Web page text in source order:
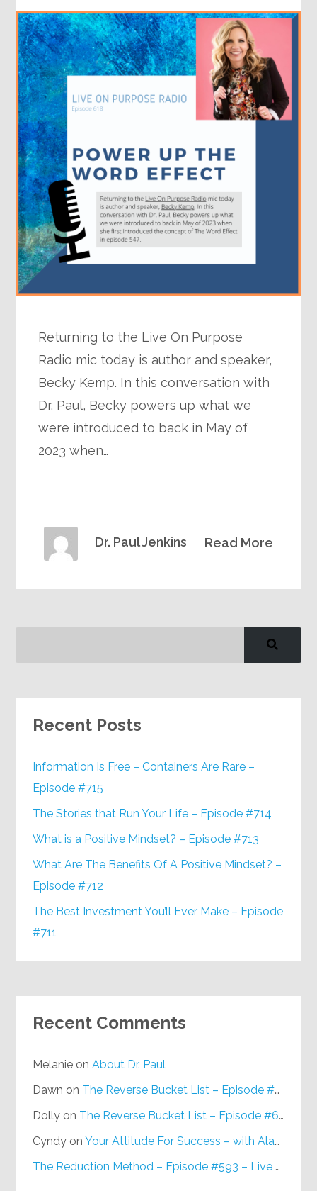
Returning to the Live On Purpose
Radio mic today is author and speaker,
Becky Kemp. In this conversation with
Dr. Paul, Becky powers up what we
were introduced to back in May of
2023 when…
Read More
Dr. Paul Jenkins
Recent Posts
Information Is Free – Containers Are Rare –
Episode #715
The Stories that Run Your Life – Episode #714
What is a Positive Mindset? – Episode #713
What Are The Benefits Of A Positive Mindset? –
Episode #712
The Best Investment You’ll Ever Make – Episode
#711
Recent Comments
Melanie onAbout Dr. Paul
Dawn on The Reverse Bucket List – Episode #648
Dolly on The Reverse Bucket List – Episode #648
Cyndy onYour Attitude For Success – with Alan Berg, CSP – Episode #617
The Reduction Method – Episode #593 – Live on Purpose Radio